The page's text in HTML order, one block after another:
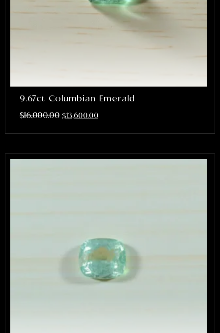
9.67ct Columbian Emerald
$16,000.00 $13,600.00